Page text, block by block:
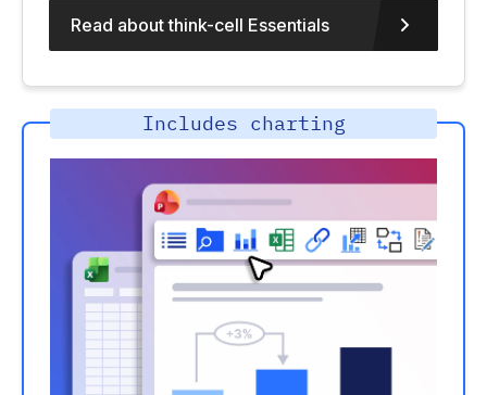
Read about think-cell Essentials
Includes charting